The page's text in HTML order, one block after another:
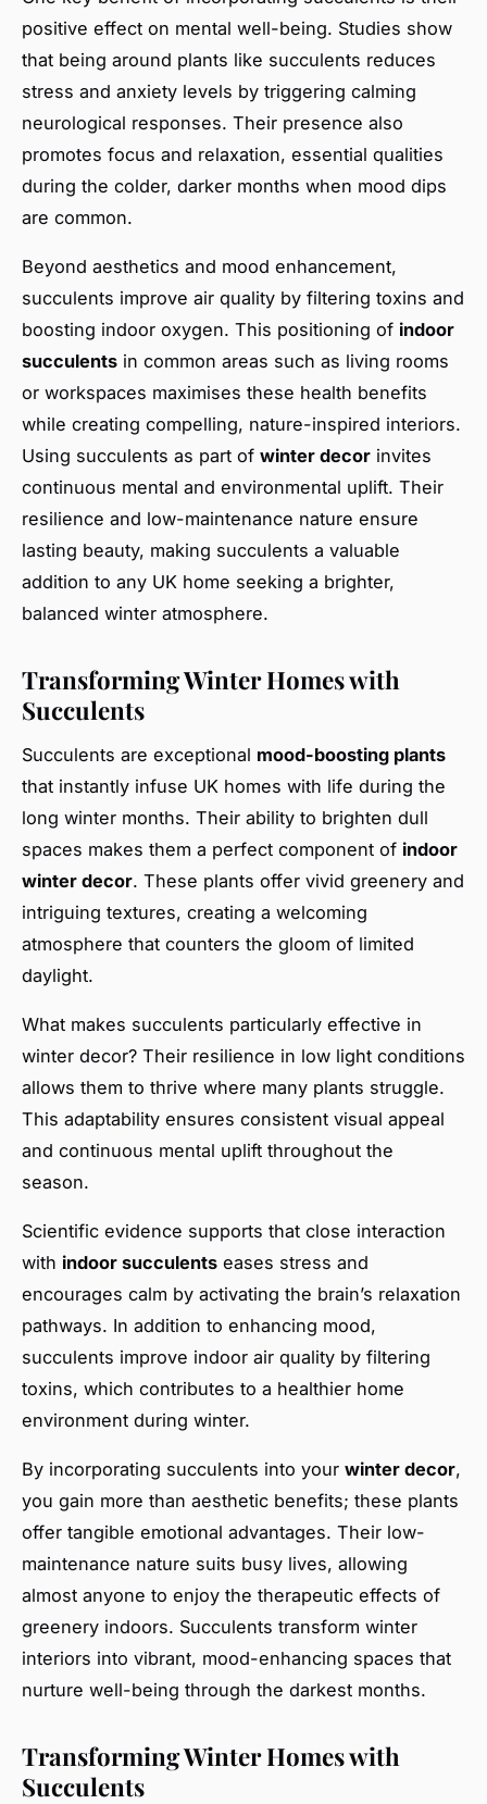
positive effect on mental well-being. Studies show
that being around plants like succulents reduces
stress and anxiety levels by triggering calming
neurological responses. Their presence also
promotes focus and relaxation, essential qualities
during the colder, darker months when mood dips
are common.
Beyond aesthetics and mood enhancement,
succulents improve air quality by filtering toxins and
boosting indoor oxygen. This positioning of indoor
succulents in common areas such as living rooms
or workspaces maximises these health benefits
while creating compelling, nature-inspired interiors.
Using succulents as part of winter decor invites
continuous mental and environmental uplift. Their
resilience and low-maintenance nature ensure
lasting beauty, making succulents a valuable
addition to any UK home seeking a brighter,
balanced winter atmosphere.
Transforming Winter Homes with
Succulents
Succulents are exceptional mood-boosting plants
that instantly infuse UK homes with life during the
long winter months. Their ability to brighten dull
spaces makes them a perfect component of indoor
winter decor. These plants offer vivid greenery and
intriguing textures, creating a welcoming
atmosphere that counters the gloom of limited
daylight.
What makes succulents particularly effective in
winter decor? Their resilience in low light conditions
allows them to thrive where many plants struggle.
This adaptability ensures consistent visual appeal
and continuous mental uplift throughout the
season.
Scientific evidence supports that close interaction
with indoor succulents eases stress and
encourages calm by activating the brain’s relaxation
pathways. In addition to enhancing mood,
succulents improve indoor air quality by filtering
toxins, which contributes to a healthier home
environment during winter.
By incorporating succulents into your winter decor,
you gain more than aesthetic benefits; these plants
offer tangible emotional advantages. Their low-
maintenance nature suits busy lives, allowing
almost anyone to enjoy the therapeutic effects of
greenery indoors. Succulents transform winter
interiors into vibrant, mood-enhancing spaces that
nurture well-being through the darkest months.
Transforming Winter Homes with
Succulents